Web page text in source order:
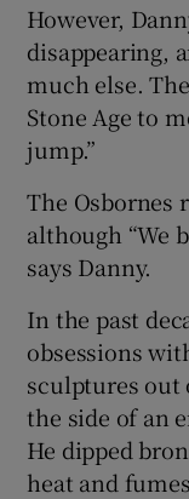
However,
disappearing,
much else.
Stone Age to
jump.”
The Osbornes
although “We
says Danny.
In the past
obsessions
sculptures out
the side of an
He dipped
heat and